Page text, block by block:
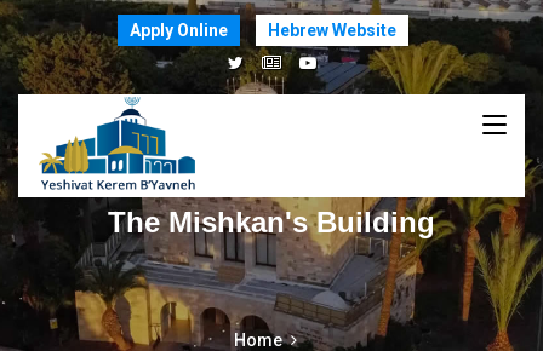
Apply Online Hebrew Website
The Mishkan's Building
Home